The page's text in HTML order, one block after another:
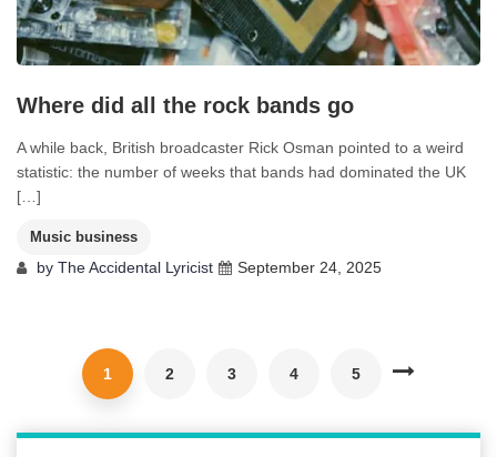
Where did all the rock bands go
A while back, British broadcaster Rick Osman pointed to a weird
statistic: the number of weeks that bands had dominated the UK
[…]
Music business
by The Accidental Lyricist September 24, 2025
1 2 3 4 5